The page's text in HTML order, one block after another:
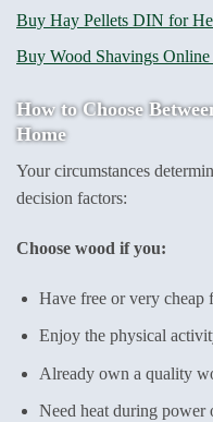
Buy Hay Pellets DIN for
Buy Wood Shavings
How to Choose
Home
Your circumstances
decision factors:
Choose wood if you:
Have free or very cheap
Enjoy the physical
Already own a quality
Need heat during power